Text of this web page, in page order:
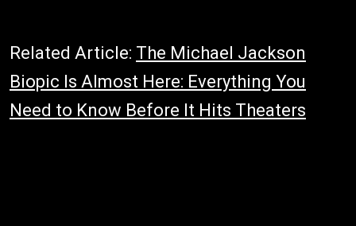
Related Article: The Michael Jackson
Biopic Is Almost Here: Everything You
Need to Know Before It Hits Theaters